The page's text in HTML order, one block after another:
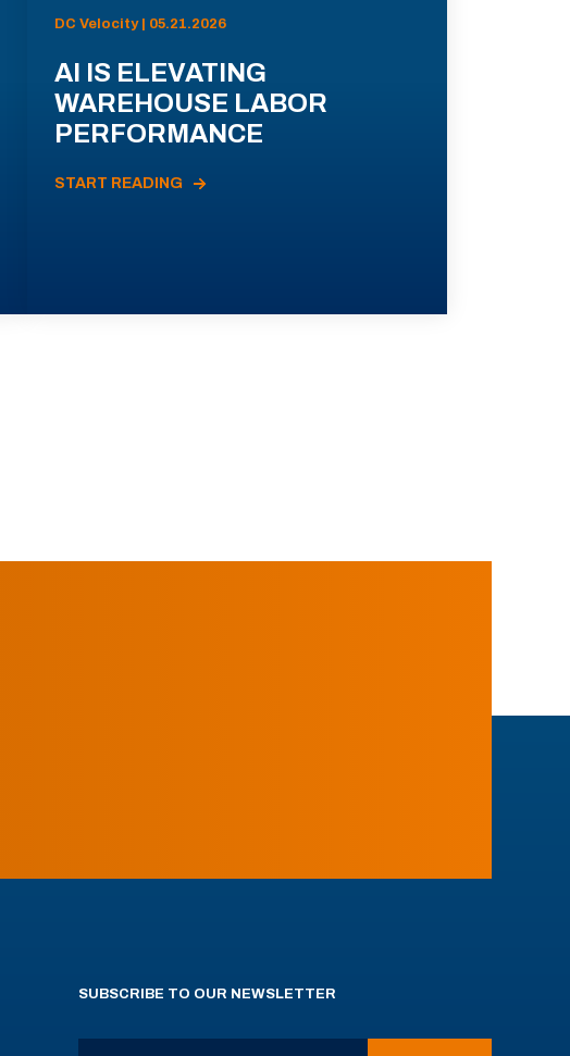
DC Velocity | 05.21.2026
AI IS ELEVATING
WAREHOUSE LABOR
PERFORMANCE
START READING
SUBSCRIBE TO OUR NEWSLETTER